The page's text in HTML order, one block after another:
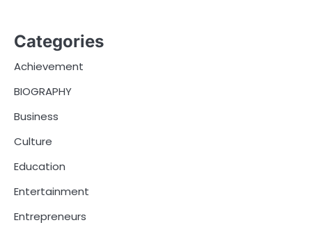
Categories
Achievement
BIOGRAPHY
Business
Culture
Education
Entertainment
Entrepreneurs